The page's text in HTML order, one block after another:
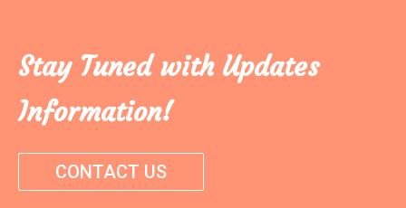
Stay Tuned with Updates
Information!
CONTACT US